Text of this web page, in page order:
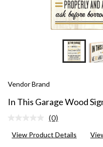
Vendor Brand
In This Garage Wood
No
value.
(0)
View Product Details